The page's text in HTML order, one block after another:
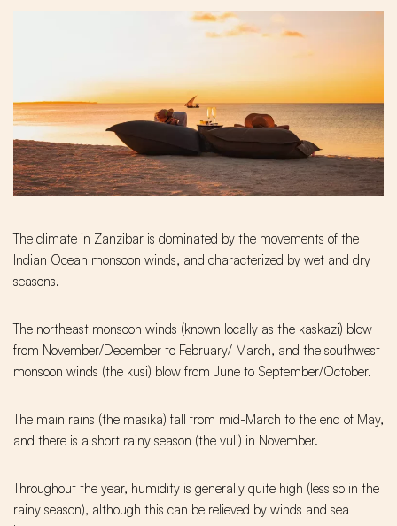
The climate in Zanzibar is dominated by the movements of the
Indian Ocean monsoon winds, and characterized by wet and dry
seasons.
The northeast monsoon winds (known locally as the kaskazi) blow
from November/December to February/ March, and the southwest
monsoon winds (the kusi) blow from June to September/October.
The main rains (the masika) fall from mid-March to the end of May,
and there is a short rainy season (the vuli) in November.
Throughout the year, humidity is generally quite high (less so in the
rainy season), although this can be relieved by winds and sea